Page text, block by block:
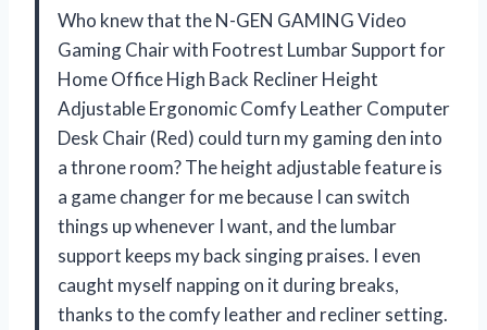
Who knew that the N-GEN GAMING Video
Gaming Chair with Footrest Lumbar Support for
Home Office High Back Recliner Height
Adjustable Ergonomic Comfy Leather Computer
Desk Chair (Red) could turn my gaming den into
a throne room? The height adjustable feature is
a game changer for me because I can switch
things up whenever I want, and the lumbar
support keeps my back singing praises. I even
caught myself napping on it during breaks,
thanks to the comfy leather and recliner setting.